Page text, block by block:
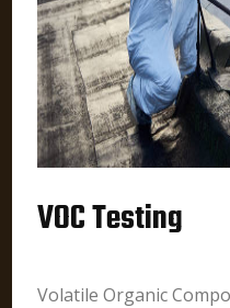
VOC Testing
Volatile Organic